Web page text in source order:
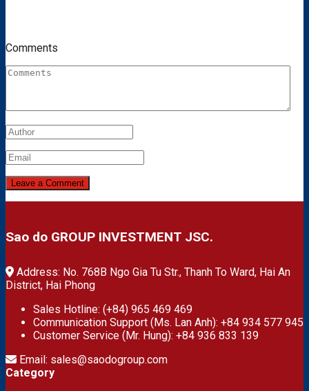
Comments
Sao do GROUP INVESTMENT JSC.
Address: No. 768B Ngo Gia Tu Str., Thanh To Ward, Hai An
District, Hai Phong
Sales Hotline: (+84) 965 469 469
Communication Support (Ms. Lan Anh): +84 934 577 945
Customer Service (Mr. Hung): +84 936 833 139
Email: sales@saodogroup.com
Category